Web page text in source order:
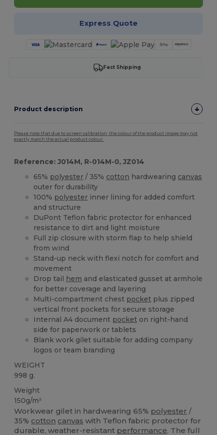
Express Quote
Fast Shipping
Product description
Please note that due to screen calibration, the colour of the product image may not
exactly match the actual product colour.
Reference: J014M, R-014M-0, JZ014
65% polyester / 35% cotton hardwearing canvas
outer for durability
100% polyester inner lining for added comfort
and structure
DuPont Teflon fabric protector for enhanced
resistance to dirt and light moisture
Full zip closure with storm flap to help shield
from wind
Stand-up neck with flexi notch for comfort and
movement
Drop tail hem and elasticated gusset at armhole
for better coverage and layering
Multi-compartment chest pocket plus zipped
vertical front pockets for secure storage
Internal A4 document pocket on right-hand
side for paperwork or tablets
Blank work gilet suitable for adding company
logos or team branding
WEIGHT
998 g.
Weight
150g/m²
Workwear gilet in hardwearing 65% polyester /
35% cotton canvas with Teflon fabric protector for
durable, weather-resistant performance. The full